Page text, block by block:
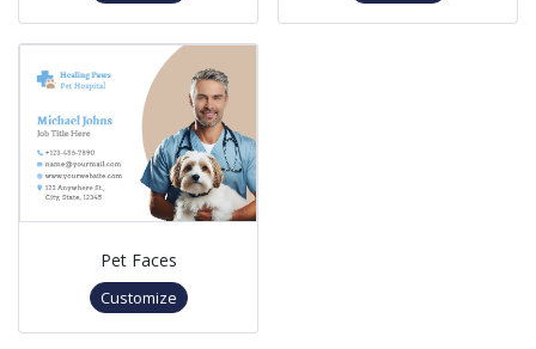
Pet Faces
Customize